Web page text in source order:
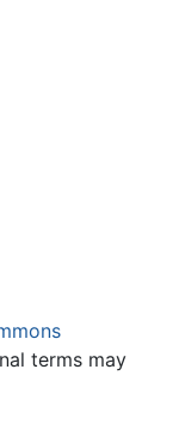
terms may